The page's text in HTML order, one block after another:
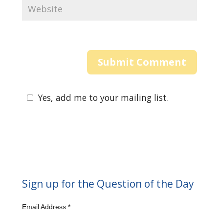
Yes, add me to your mailing list.
Sign up for the Question of the Day
Email Address *